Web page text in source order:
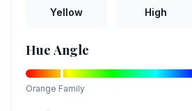
Yellow High
Hue Angle
Orange Family